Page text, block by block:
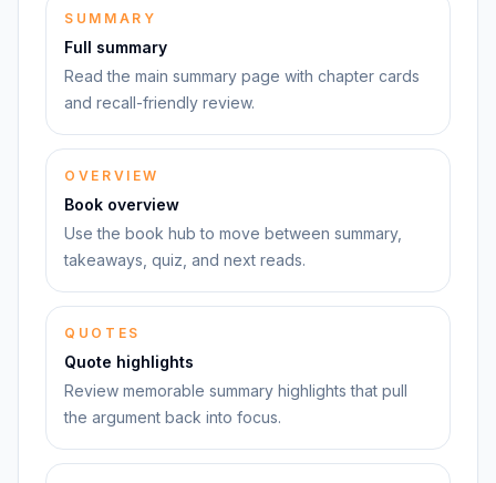
SUMMARY
Full summary
Read the main summary page with chapter cards
and recall-friendly review.
OVERVIEW
Book overview
Use the book hub to move between summary,
takeaways, quiz, and next reads.
QUOTES
Quote highlights
Review memorable summary highlights that pull
the argument back into focus.